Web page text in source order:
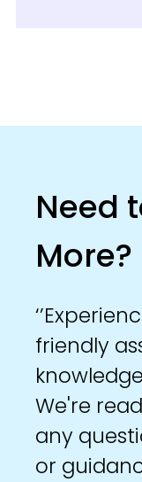
Need
More?
friendly
We're
any
or